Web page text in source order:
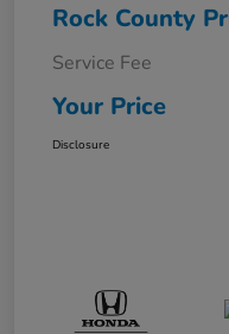
Rock County
Service Fee
Your Price
Disclosure